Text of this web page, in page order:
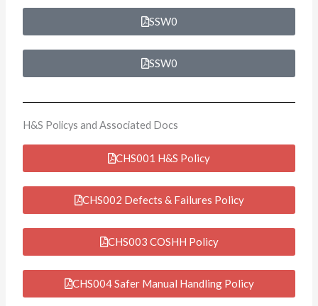
SSW0
SSW0
H&S Policys and Associated Docs
CHS001 H&S Policy
CHS002 Defects & Failures Policy
CHS003 COSHH Policy
CHS004 Safer Manual Handling Policy